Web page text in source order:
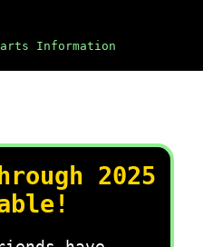
Information
2025